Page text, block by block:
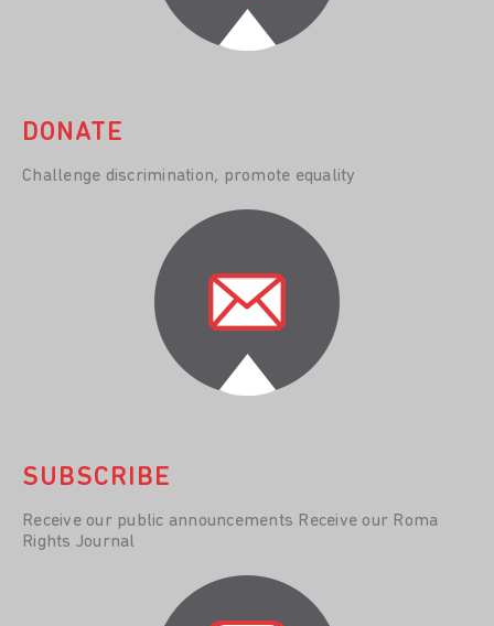
DONATE
Challenge discrimination, promote equality
SUBSCRIBE
Receive our public announcements Receive our Roma
Rights Journal